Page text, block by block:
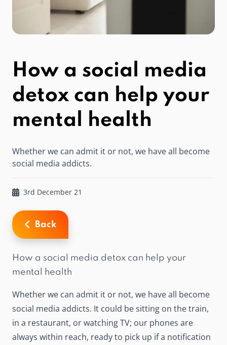
How a social media
detox can help your
mental health
Whether we can admit it or not, we have all become
social media addicts.
3rd December 21
Back
How a social media detox can help your
mental health
Whether we can admit it or not, we have all become
social media addicts. It could be sitting on the train,
in a restaurant, or watching TV; our phones are
always within reach, ready to pick up if a notification